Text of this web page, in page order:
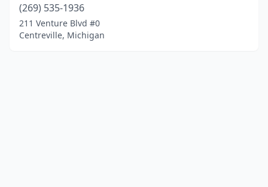
(269) 535-1936
211 Venture Blvd #0
Centreville, Michigan